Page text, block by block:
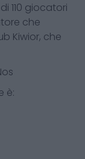
110 giocatori
che
Kiwior, che
è: